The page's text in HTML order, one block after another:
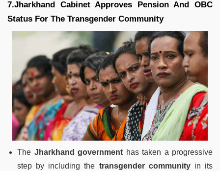
7.Jharkhand Cabinet Approves Pension And OBC
Status For The Transgender Community
The Jharkhand government has taken a progressive
step by including the transgender communityin its